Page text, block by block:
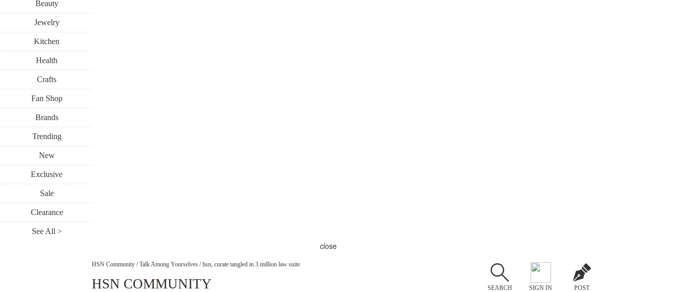
Beauty
Jewelry
Kitchen
Health
Crafts
Fan Shop
Brands
Trending
New
Exclusive
Sale
Clearance
See All >
close
HSN Community / Talk Among Yourselves / hsn, curate tangled in 3 million law suite.
HSN COMMUNITY SEARCH SIGN IN POST